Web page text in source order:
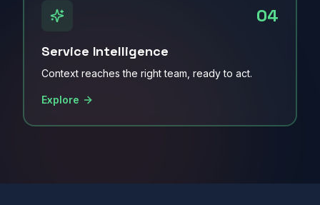
04
Service Intelligence
Context reaches the right team, ready to act.
Explore